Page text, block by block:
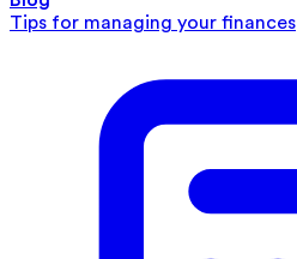
Tips for managing your finances